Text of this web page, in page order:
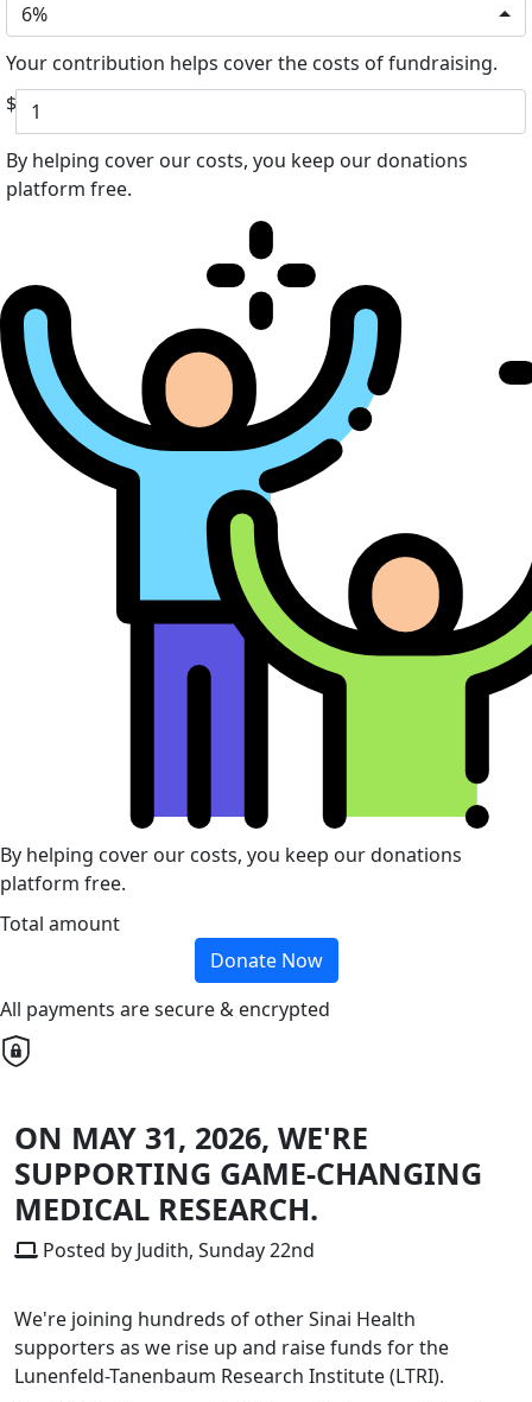
6%
Your contribution helps cover the costs of fundraising.
$
By helping cover our costs, you keep our donations
platform free.
By helping cover our costs, you keep our donations
platform free.
Total amount
Donate Now
All payments are secure & encrypted
ON MAY 31, 2026, WE'RE
SUPPORTING GAME-CHANGING
MEDICAL RESEARCH.
Posted by Judith, Sunday 22nd
We're joining hundreds of other Sinai Health
supporters as we rise up and raise funds for the
Lunenfeld-Tanenbaum Research Institute (LTRI).